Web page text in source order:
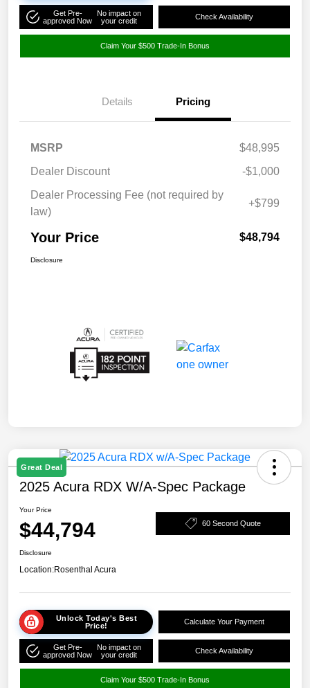
Get Pre-
approved Now
No impact on
your credit
Check Availability
Claim Your $500 Trade-In Bonus
Details Pricing
MSRP
$48,995
Dealer Discount
-$1,000
Dealer Processing Fee (not required by
law)
+$799
Your Price $48,794
Disclosure
Great Deal
2025 Acura RDX W/A-Spec Package
Your Price
$44,794 60 Second Quote
Disclosure
Location:Rosenthal Acura
Unlock Today's Best
Price!
Calculate Your Payment
Get Pre-
approved Now
No impact on
your credit
Check Availability
Claim Your $500 Trade-In Bonus